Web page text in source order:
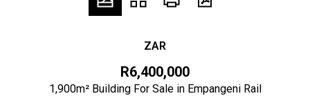
ZAR
R6,400,000
1,900m² Building For Sale in Empangeni Rail